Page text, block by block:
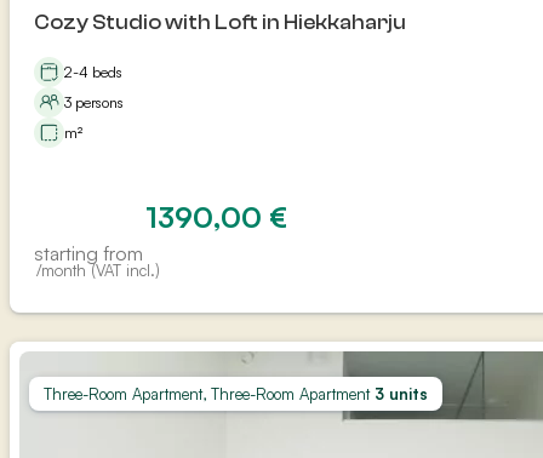
Cozy Studio with Loft in Hiekkaharju
2-4 beds
3 persons
m²
starting from
1390,00 €
/month (VAT incl.)
Three-Room Apartment, Three-Room Apartment 3 units